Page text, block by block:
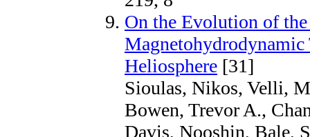
On the Evolution of
Heliosphere [31]
Sioulas, Nikos, Velli,
Bowen, Trevor A.,
Davis, Nooshin, Bale,